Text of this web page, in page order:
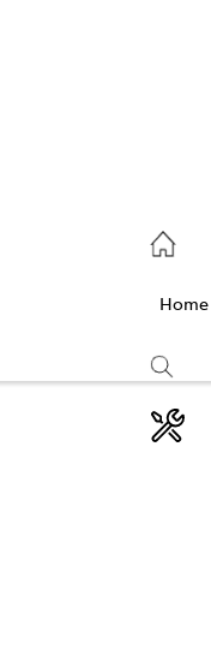
Home